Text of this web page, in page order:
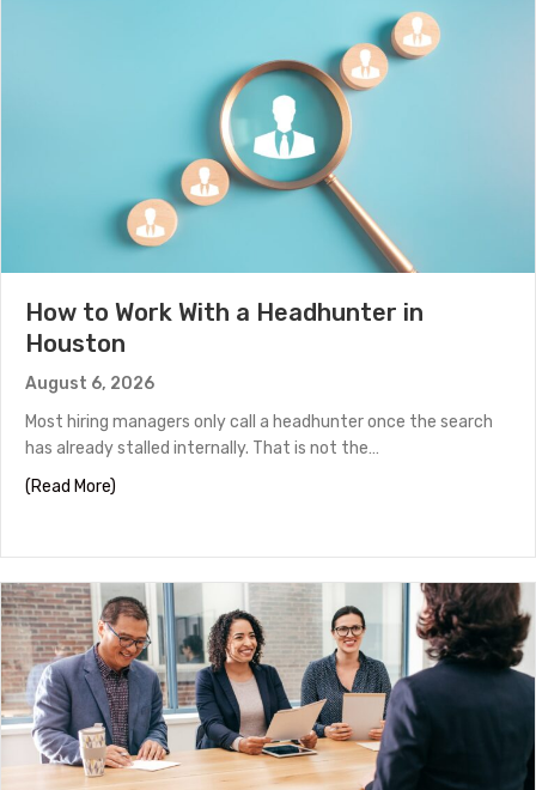
How to Work With a Headhunter in
Houston
August 6, 2026
Most hiring managers only call a headhunter once the search
has already stalled internally. That is not the…
(Read More)